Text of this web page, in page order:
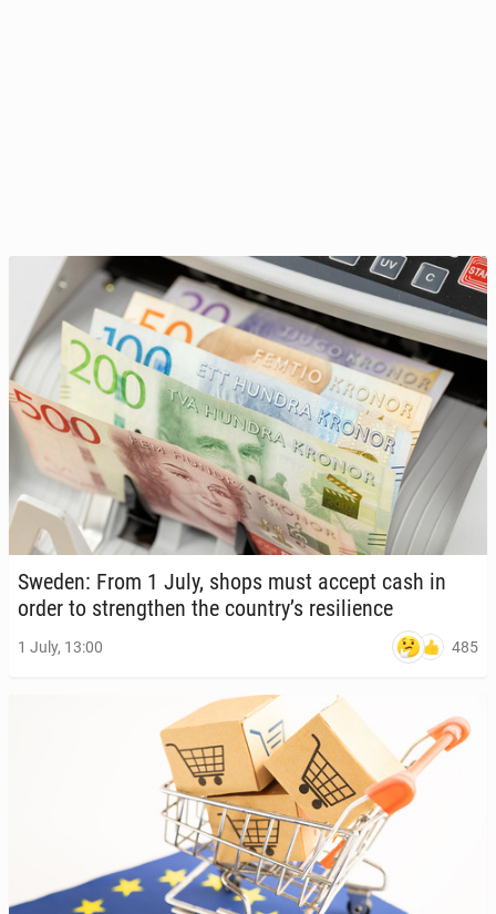
Sweden: From 1 July, shops must accept cash in
order to strength­en the country’s re­silience
1 July, 13:00 485